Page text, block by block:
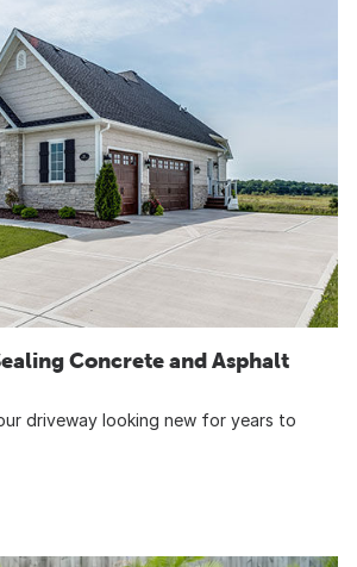
Concrete and Asphalt
driveway looking new for years to